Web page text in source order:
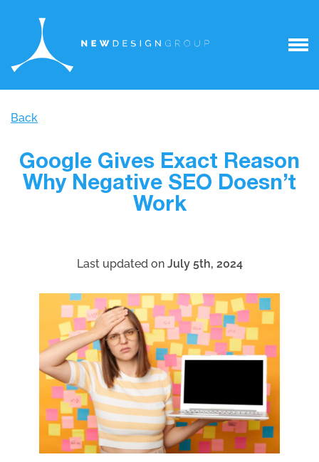
Back
Google Gives Exact Reason
Why Negative SEO Doesn’t
Work
Last updated on July 5th, 2024